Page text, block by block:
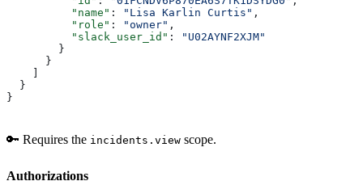
          "name"
: "Lisa Karlin Curtis" ,
          "role"
: "owner" ,
          "slack_user_id"
:
"U02AYNF2XJM"
        }
      }
  }
}
🔑 Requires the incidents.view scope.
Authorizations